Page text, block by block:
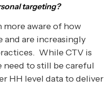
targeting?
more aware of how
and are increasingly
While CTV is
need to still be careful
HH level data to deliver